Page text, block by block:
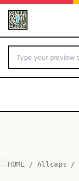
BY LETTER
HOME / Allcaps /